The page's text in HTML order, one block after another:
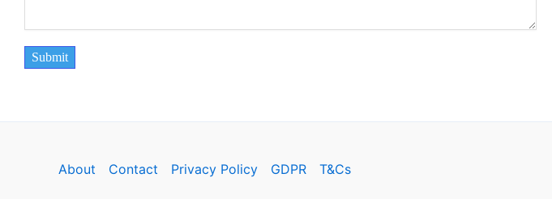
Submit
About Contact Privacy Policy GDPR T&Cs